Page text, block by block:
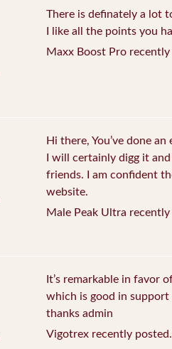
There is definately a lot
I like all the points you
Maxx Boost Pro
Hi there, You’ve done
I will certainly digg it
friends. I am confident
website.
Male Peak Ultra
It’s remarkable in favor
which is good in support
thanks admin
Vigotrex recently